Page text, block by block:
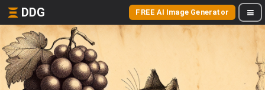
DDG FREE AI Image Generator